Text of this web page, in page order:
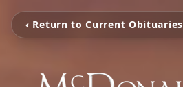
‹ Return to Current Obituaries